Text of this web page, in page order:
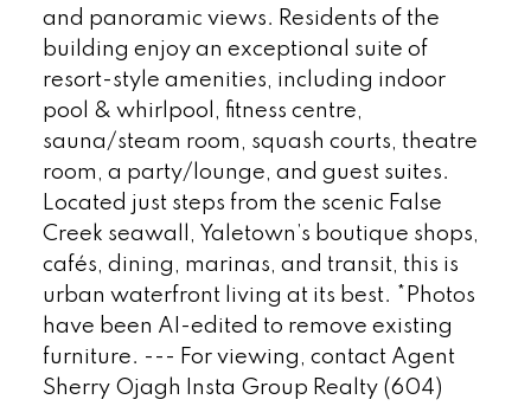
and panoramic views. Residents of the
building enjoy an exceptional suite of
resort-style amenities, including indoor
pool & whirlpool, fitness centre,
sauna/steam room, squash courts, theatre
room, a party/lounge, and guest suites.
Located just steps from the scenic False
Creek seawall, Yaletown’s boutique shops,
cafés, dining, marinas, and transit, this is
urban waterfront living at its best. *Photos
have been AI-edited to remove existing
furniture. --- For viewing, contact Agent
Sherry Ojagh Insta Group Realty (604)